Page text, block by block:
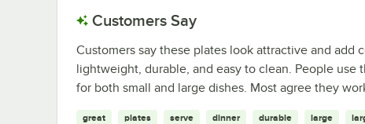
Customers Say
Customers say these plates look attractive and add
lightweight, durable, and easy to clean. People
for both small and large dishes. Most agree they
great plates serve dinner durable large